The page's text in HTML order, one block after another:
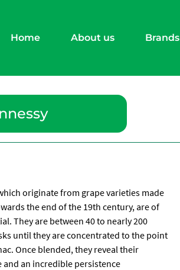
Home About us Brands
originate from grape varieties made
the end of the 19th century, are of
They are between 40 to nearly 200
until they are concentrated to the point
Once blended, they reveal their
an incredible persistence.